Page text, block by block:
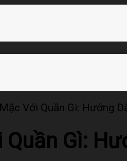
Với Quần Gì: Hướng
Gì: